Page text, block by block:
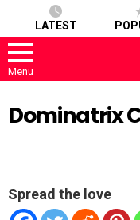
LATEST
Menu
Dominatrix
Spread the love